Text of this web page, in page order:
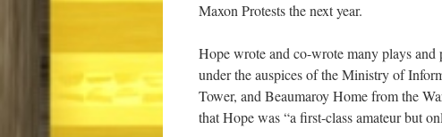
Maxon Protests the next year.
Hope wrote and co-wrote many plays
under the auspices of the Ministry of
Tower, and Beaumaroy Home from the
that Hope was “a first-class amateur but